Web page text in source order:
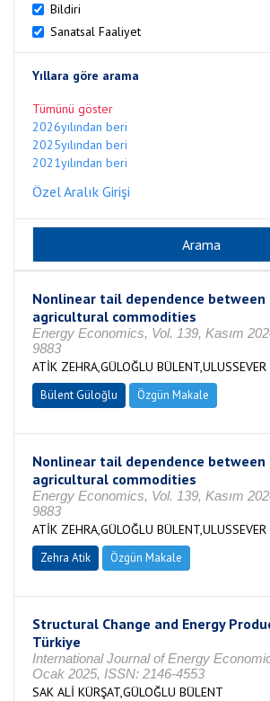
Bildiri
Sanatsal Faaliyet
Yıllara göre arama
Tümünü göster
2026yılından beri
2025yılından beri
2021yılından beri
Özel Aralık Girişi
Nonlinear tail dependence between
agricultural commodities
Energy Economics, Vol. 139, Kasım
9883
ATİK ZEHRA,GÜLOĞLU
Bülent Güloğlu Özgün Makale
Nonlinear tail dependence between
agricultural commodities
Energy Economics, Vol. 139, Kasım
9883
ATİK ZEHRA,GÜLOĞLU
Zehra Atik Özgün Makale
Structural Change and Energy
Türkiye
International Journal of Energy
Ocak 2025, ISSN: 2146-4553
SAK ALİ KÜRŞAT,GÜLOĞLU BÜLENT